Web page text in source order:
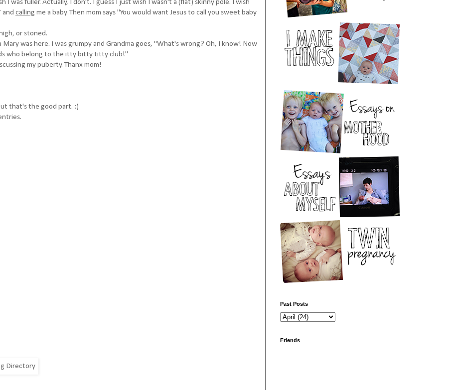
was fuller. Actually, I don't. I guess I just wish I wasn't a (flat) skinny pole. I wish
and calling me a baby. Then mom says "You would want Jesus to call you sweet baby
or stoned.
was here. I was grumpy and Grandma goes, "What's wrong? Oh, I know! Now
who belong to the itty bitty titty club!"
my puberty. Thanx mom!
that's the good part. :)
Past Posts
Friends